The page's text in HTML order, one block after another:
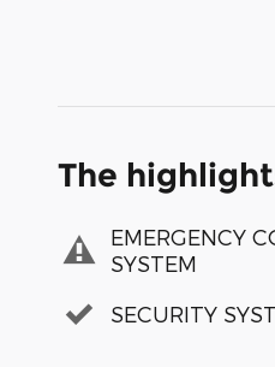
The
EMERGENCY
SYSTEM
SECURITY